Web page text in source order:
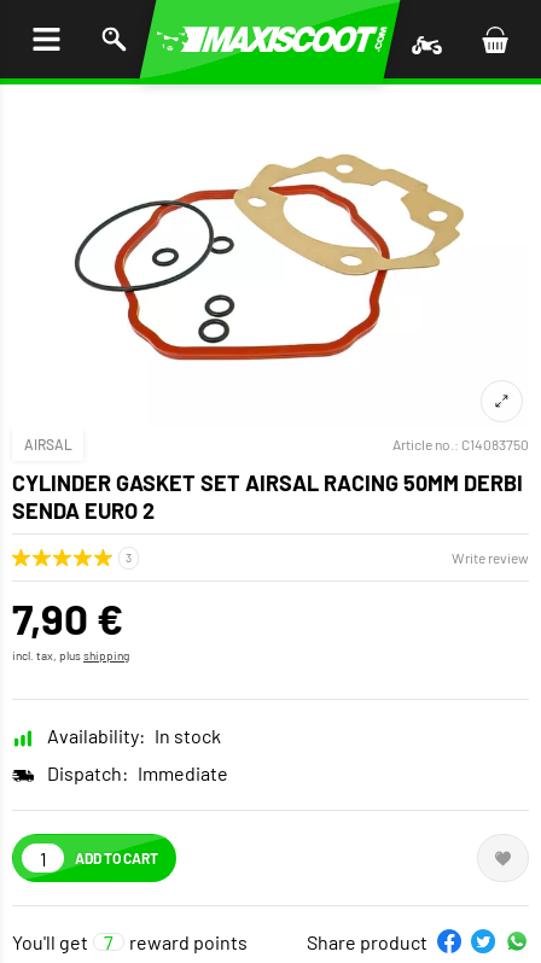
AIRSAL Article no.: C14083750
CYLINDER GASKET SET AIRSAL RACING 50MM DERBI
SENDA EURO 2
Write review
7,90 €
incl. tax, plusshipping
Availability: In stock
Dispatch: Immediate
ADD TO CART
You'll get 7 reward points Share product